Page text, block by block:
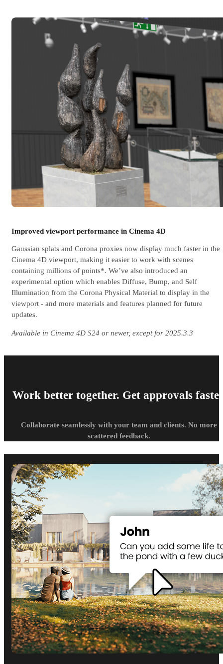
Improved viewport performance in Cinema 4D
Gaussian splats and Corona proxies now display much faster in the
Cinema 4D viewport, making it easier to work with scenes
containing millions of points*. We’ve also introduced an
experimental option which enables Diffuse, Bump, and Self
Illumination from the Corona Physical Material to display in the
viewport - and more materials and features planned for future
updates.
Available in Cinema 4D S24 or newer, except for 2025.3.3
Work better together. Get approvals
Collaborate seamlessly with your team and clients. No more
scattered feedback.